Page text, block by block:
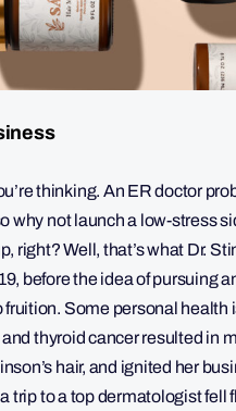
thinking. An ER doctor
why not launch a low-stress
right? Well, that’s what Dr.
before the idea of pursuing
fruition. Some personal health
thyroid cancer resulted in
hair, and ignited her
trip to a top dermatologist fell